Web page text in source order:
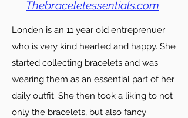
Thebraceletessentials.com
Londen is an 11 year old entreprenuer
who is very kind hearted and happy. She
started collecting bracelets and was
wearing them as an essential part of her
daily outfit. She then took a liking to not
only the bracelets, but also fancy